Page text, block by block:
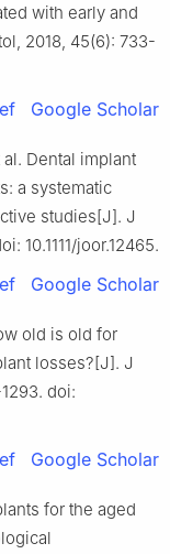
with early and
2018, 45(6): 733-
Google Scholar
al. Dental implant
a systematic
studies[J]. J
10.1111/joor.12465.
Google Scholar
old is old for
losses?[J]. J
doi:
Google Scholar
for the aged